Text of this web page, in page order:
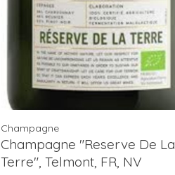
Champagne
Champagne "Reserve De La
Terre", Telmont, FR, NV